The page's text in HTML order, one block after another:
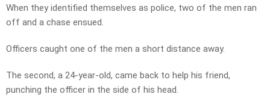
When they identified themselves as police, two of the men ran
off and a chase ensued.
Officers caught one of the men a short distance away.
The second, a 24-year-old, came back to help his friend,
punching the officer in the side of his head.